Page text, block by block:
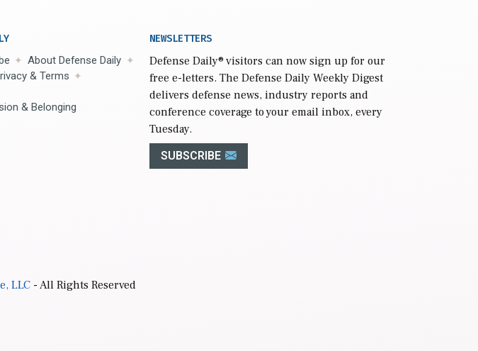
About Defense Daily
& Terms
& Belonging
NEWSLETTERS
Defense Daily® visitors can now sign up for our
free e-letters. The Defense Daily Weekly Digest
delivers defense news, industry reports and
conference coverage to your email inbox, every
Tuesday.
SUBSCRIBE
LLC- All Rights Reserved